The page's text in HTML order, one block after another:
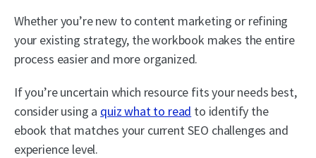
Whether you’re new to content marketing or refining
your existing strategy, the workbook makes the entire
process easier and more organized.
If you’re uncertain which resource fits your needs best,
consider using a quiz what to read to identify the
ebook that matches your current SEO challenges and
experience level.